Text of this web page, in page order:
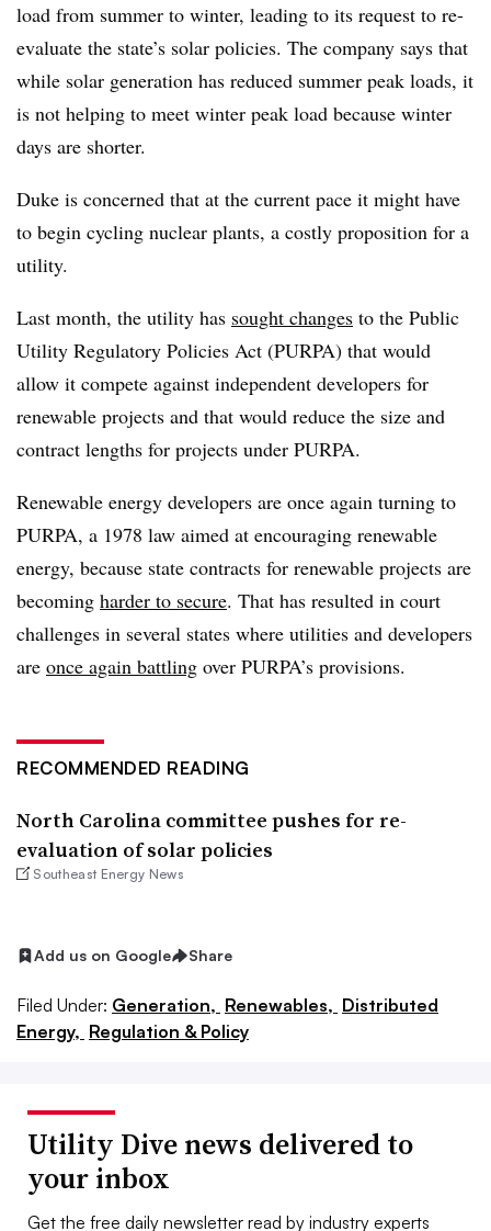
load from summer to winter, leading to its request to re-
evaluate the state’s solar policies. The company says that
while solar generation has reduced summer peak loads, it
is not helping to meet winter peak load because winter
days are shorter.
Duke is concerned that at the current pace it might have
to begin cycling nuclear plants, a costly proposition for a
utility.
Last month, the utility has sought changes to the Public
Utility Regulatory Policies Act (PURPA) that would
allow it compete against independent developers for
renewable projects and that would reduce the size and
contract lengths for projects under PURPA.
Renewable energy developers are once again turning to
PURPA, a 1978 law aimed at encouraging renewable
energy, because state contracts for renewable projects are
becoming harder to secure. That has resulted in court
challenges in several states where utilities and developers
are once again battling over PURPA’s provisions.
RECOMMENDED READING
North Carolina committee pushes for re-
evaluation of solar policies
Southeast Energy News
Add us on Google Share
Filed Under: Generation, Renewables, Distributed
Energy, Regulation & Policy
Utility Dive news delivered to
your inbox
Get the free daily newsletter read by industry experts